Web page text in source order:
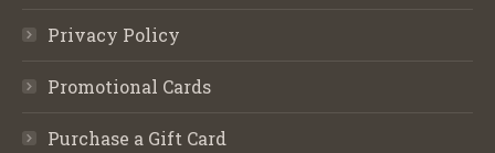
Privacy Policy
Promotional Cards
Purchase a Gift Card